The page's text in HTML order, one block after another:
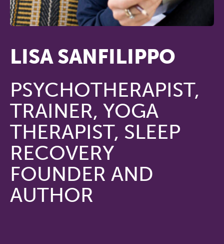
LISA SANFILIPPO
PSYCHOTHERAPIST,
TRAINER, YOGA
THERAPIST, SLEEP
RECOVERY
FOUNDER AND
AUTHOR